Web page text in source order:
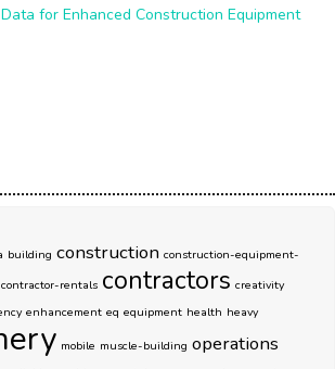
for Enhanced Construction Equipment
building construction construction-equipment-
contractor-rentals contractors creativity
enhancement eq equipment health heavy
mobile muscle-building operations